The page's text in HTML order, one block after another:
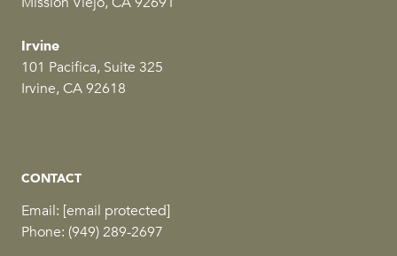
Irvine
101 Pacifica, Suite 325
Irvine, CA 92618
CONTACT
Email: [email protected]
Phone: (949) 289-2697